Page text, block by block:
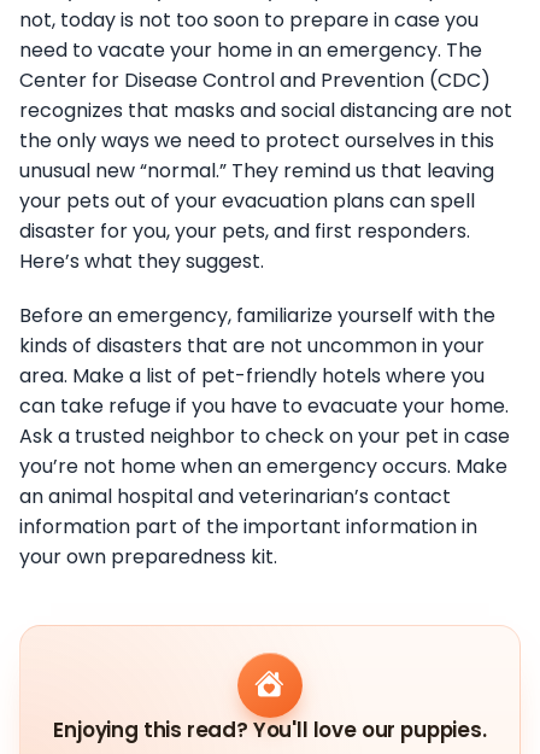
not, today is not too soon to prepare in case you
need to vacate your home in an emergency. The
Center for Disease Control and Prevention (CDC)
recognizes that masks and social distancing are not
the only ways we need to protect ourselves in this
unusual new “normal.” They remind us that leaving
your pets out of your evacuation plans can spell
disaster for you, your pets, and first responders.
Here’s what they suggest.
Before an emergency, familiarize yourself with the
kinds of disasters that are not uncommon in your
area. Make a list of pet-friendly hotels where you
can take refuge if you have to evacuate your home.
Ask a trusted neighbor to check on your pet in case
you’re not home when an emergency occurs. Make
an animal hospital and veterinarian’s contact
information part of the important information in
your own preparedness kit.
Enjoying this read? You'll love our puppies.